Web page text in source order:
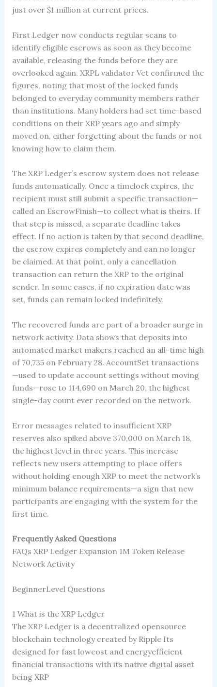
just over $1 million at current prices.
First Ledger now conducts regular scans to
identify eligible escrows as soon as they become
available, releasing the funds before they are
overlooked again. XRPL validator Vet confirmed the
figures, noting that most of the locked funds
belonged to everyday community members rather
than institutions. Many holders had set time-based
conditions on their XRP years ago and simply
moved on, either forgetting about the funds or not
knowing how to claim them.
The XRP Ledger’s escrow system does not release
funds automatically. Once a timelock expires, the
recipient must still submit a specific transaction—
called an EscrowFinish—to collect what is theirs. If
that step is missed, a separate deadline takes
effect. If no action is taken by that second deadline,
the escrow expires completely and can no longer
be claimed. At that point, only a cancellation
transaction can return the XRP to the original
sender. In some cases, if no expiration date was
set, funds can remain locked indefinitely.
The recovered funds are part of a broader surge in
network activity. Data shows that deposits into
automated market makers reached an all-time high
of 70,735 on February 28. AccountSet transactions
—used to update account settings without moving
funds—rose to 114,690 on March 20, the highest
single-day count ever recorded on the network.
Error messages related to insufficient XRP
reserves also spiked above 370,000 on March 18,
the highest level in three years. This increase
reflects new users attempting to place offers
without holding enough XRP to meet the network’s
minimum balance requirements—a sign that new
participants are engaging with the system for the
first time.
Frequently Asked Questions
FAQs XRP Ledger Expansion 1M Token Release
Network Activity
BeginnerLevel Questions
1 What is the XRP Ledger
The XRP Ledger is a decentralized opensource
blockchain technology created by Ripple Its
designed for fast lowcost and energyefficient
financial transactions with its native digital asset
being XRP